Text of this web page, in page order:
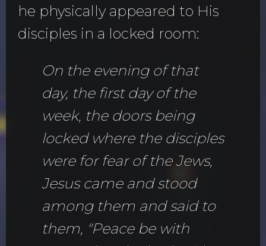
he physically appeared to His
disciples in a locked room:
On the evening of that
day, the first day of the
week, the doors being
locked where the disciples
were for fear of the Jews,
Jesus came and stood
among them and said to
them, "Peace be with